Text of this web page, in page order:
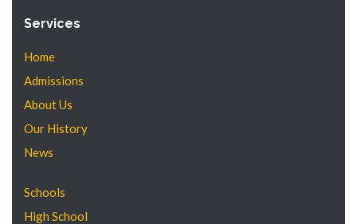
Services
Home
Admissions
About Us
Our History
News
Schools
High School